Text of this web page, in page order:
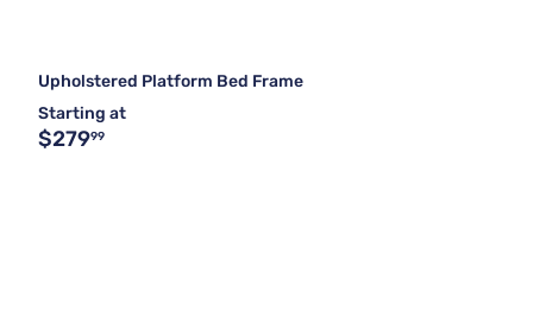
Upholstered Platform Bed Frame
Starting at
$27999